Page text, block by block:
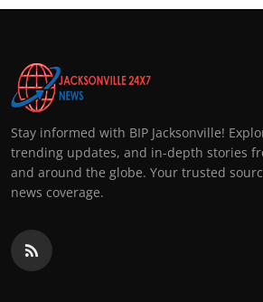
Stay informed with BIP Jacksonville!
trending updates, and in-depth stories
and around the globe. Your trusted
news coverage.